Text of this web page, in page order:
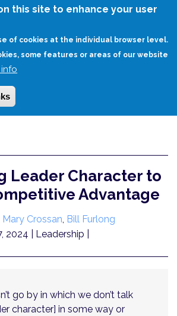
this site to enhance your user
of cookies at the individual browser level.
some features or areas of our website
Skip
Leader Character to
Advantage
Mary Crossan, Bill Furlong
2024
| Leadership |
go by in which we don’t talk
character] in some way or